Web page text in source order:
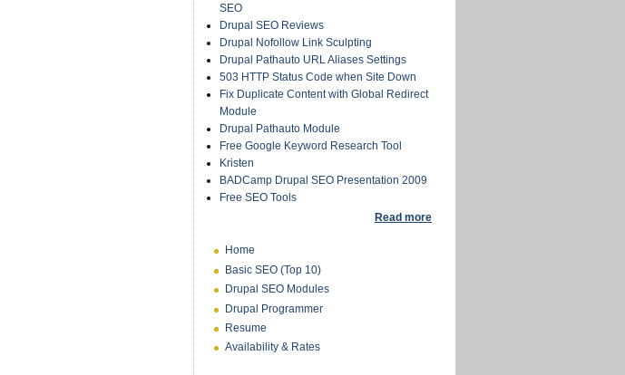
SEO
Drupal SEO Reviews
Drupal Nofollow Link Sculpting
Drupal Pathauto URL Aliases Settings
503 HTTP Status Code when Site Down
Fix Duplicate Content with Global Redirect
Module
Drupal Pathauto Module
Free Google Keyword Research Tool
Kristen
BADCamp Drupal SEO Presentation 2009
Free SEO Tools
Read more
Home
Basic SEO (Top 10)
Drupal SEO Modules
Drupal Programmer
Resume
Availability & Rates